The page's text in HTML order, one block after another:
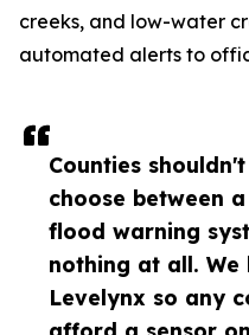
Counties
choose between
flood warning
nothing at all. We
Levelynx so any
creeks, and low-water
automated alerts to